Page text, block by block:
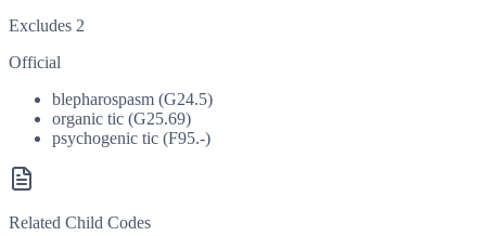
Excludes 2
Official
blepharospasm (G24.5)
organic tic (G25.69)
psychogenic tic (F95.-)
Related Child Codes